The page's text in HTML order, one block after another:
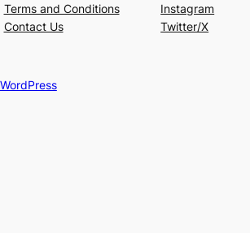
Terms and Conditions
Contact Us
Instagram
Twitter/X
WordPress